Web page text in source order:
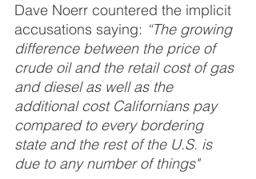
Dave Noerr countered the implicit
accusations saying: “The growing
difference between the price of
crude oil and the retail cost of gas
and diesel as well as the
additional cost Californians pay
compared to every bordering
state and the rest of the U.S. is
due to any number of things"